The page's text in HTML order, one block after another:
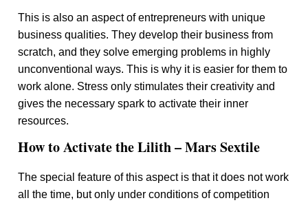
This is also an aspect of entrepreneurs with unique
business qualities. They develop their business from
scratch, and they solve emerging problems in highly
unconventional ways. This is why it is easier for them to
work alone. Stress only stimulates their creativity and
gives the necessary spark to activate their inner
resources.
How to Activate the Lilith – Mars Sextile
The special feature of this aspect is that it does not work
all the time, but only under conditions of competition